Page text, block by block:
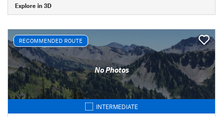
Explore in 3D
RECOMMENDED ROUTE
No Photos
INTERMEDIATE